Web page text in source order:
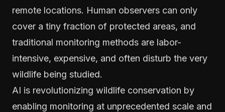
remote locations. Human observers can only
cover a tiny fraction of protected areas, and
traditional monitoring methods are labor-
intensive, expensive, and often disturb the very
wildlife being studied.
AI is revolutionizing wildlife conservation by
enabling monitoring at unprecedented scale and